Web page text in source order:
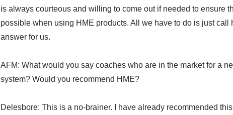
is always courteous and willing to come out if needed to ensure
possible when using HME products. All we have to do is just call
answer for us.
AFM: What would you say coaches who are in the market for a
system? Would you recommend HME?
Delesbore: This is a no-brainer. I have already recommended